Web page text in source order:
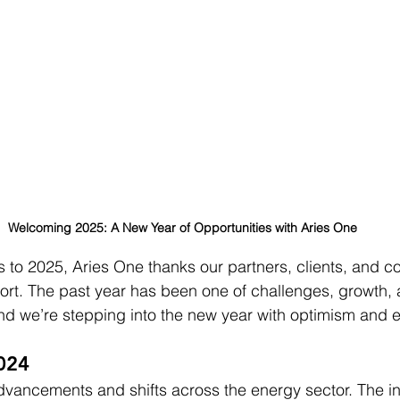
Welcoming 2025: A New Year of Opportunities with Aries One
to 2025, Aries One thanks our partners, clients, and
The past year has been one of challenges,
we’re stepping into the new year with optimism and
and shifts across the energy sector. The